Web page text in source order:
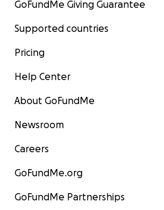
GoFundMe Giving Guarantee
Supported countries
Pricing
Help Center
About GoFundMe
Newsroom
Careers
GoFundMe.org
GoFundMe Partnerships